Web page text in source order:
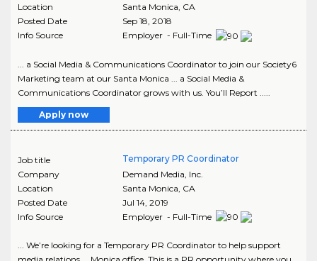
Location
Santa Monica CA
Posted Date
Sep 18, 2018
Info Source
Employer - Full-Time
... a Social Media & Communications Coordinator to join our Society6
Marketing team at our Santa Monica ... a Social Media &
Communications Coordinator grows with us. You’ll Report .....
Apply now
Job title
Temporary PR Coordinator
Company
Demand Media, Inc.
Location
Santa Monica CA
Posted Date
Jul 14, 2019
Info Source
Employer - Full-Time
... We’re looking for a Temporary PR Coordinator to help support